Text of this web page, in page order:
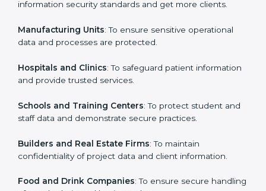
in St. Lucia
ISO 27001 certification is beneficial for all companies
in St. Lucia. It is not only for large companies. Small
them secure data and gain more trust. Any business
that wants to show strong information security
take ISO 27001 orISMS certification in St. Lucia.
certification in St. Lucia:
global information security standards and get more
Country*
Submit